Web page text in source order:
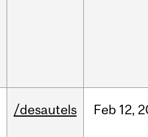
/desautels Feb 12,